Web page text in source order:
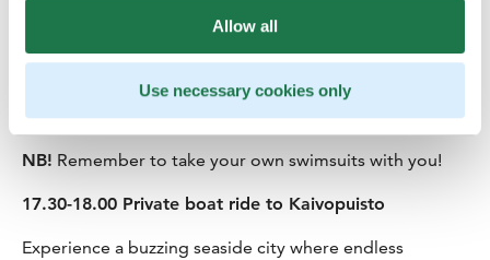
Allow all
Use necessary cookies only
city and the open landscapes on the sea, with views
framing the silhouette of the city on one side and
opening towards the sea on the other, the Lonna Sauna
NB! Remember to take your own swimsuits with you!
17.30-18.00 Private boat ride to Kaivopuisto
Experience a buzzing seaside city where endless